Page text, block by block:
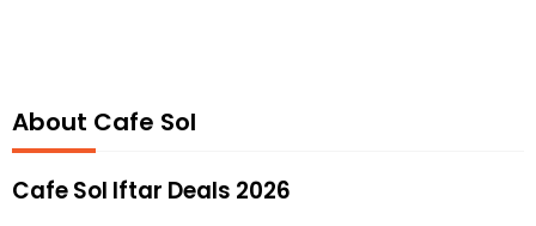
About Cafe Sol
Cafe Sol Iftar Deals 2026